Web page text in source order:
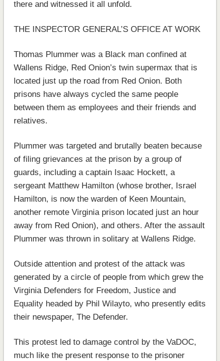
there and witnessed it all unfold.
THE INSPECTOR GENERAL’S OFFICE AT WORK
Thomas Plummer was a Black man confined at
Wallens Ridge, Red Onion’s twin supermax that is
located just up the road from Red Onion. Both
prisons have always cycled the same people
between them as employees and their friends and
relatives.
Plummer was targeted and brutally beaten because
of filing grievances at the prison by a group of
guards, including a captain Isaac Hockett, a
sergeant Matthew Hamilton (whose brother, Israel
Hamilton, is now the warden of Keen Mountain,
another remote Virginia prison located just an hour
away from Red Onion), and others. After the assault
Plummer was thrown in solitary at Wallens Ridge.
Outside attention and protest of the attack was
generated by a circle of people from which grew the
Virginia Defenders for Freedom, Justice and
Equality headed by Phil Wilayto, who presently edits
their newspaper, The Defender.
This protest led to damage control by the VaDOC,
much like the present response to the prisoner